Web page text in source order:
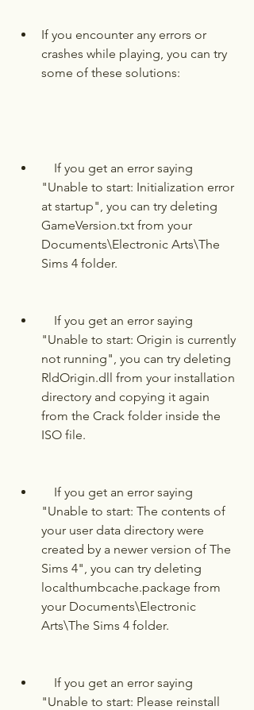
If you encounter any errors or
crashes while playing, you can try
some of these solutions:
"Unable to start: Initialization error
at startup", you can try deleting
GameVersion.txt from your
Documents\Electronic Arts\The
Sims 4 folder.
"Unable to start: Origin is currently
not running", you can try deleting
RldOrigin.dll from your installation
directory and copying it again
from the Crack folder inside the
ISO file.
"Unable to start: The contents of
your user data directory were
created by a newer version of The
Sims 4", you can try deleting
localthumbcache.package from
your Documents\Electronic
Arts\The Sims 4 folder.
"Unable to start: Please reinstall